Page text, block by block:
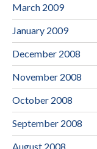
March 2009
January 2009
December 2008
November 2008
October 2008
September 2008
August 2008